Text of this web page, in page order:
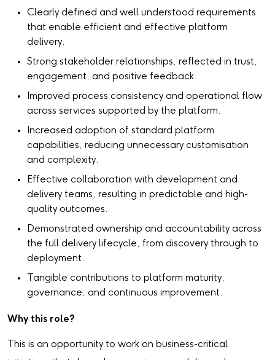
Clearly defined and well understood requirements
that enable efficient and effective platform
delivery.
Strong stakeholder relationships, reflected in trust,
engagement, and positive feedback.
Improved process consistency and operational flow
across services supported by the platform.
Increased adoption of standard platform
capabilities, reducing unnecessary customisation
and complexity.
Effective collaboration with development and
delivery teams, resulting in predictable and high-
quality outcomes.
Demonstrated ownership and accountability across
the full delivery lifecycle, from discovery through to
deployment.
Tangible contributions to platform maturity,
governance, and continuous improvement.
Why this role?
This is an opportunity to work on business-critical